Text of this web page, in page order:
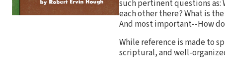
such pertinent questions as:
each other there? What is
And most important--How
While reference is made to
scriptural, and well-